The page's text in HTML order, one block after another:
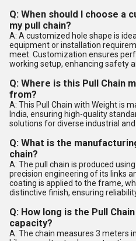
Q: When should I choose a
my pull chain?
A: A customized hole shape is
equipment or installation
meet. Customization ensures
working setup, enhancing safety
Q: Where is this Pull Chain
from?
A: This Pull Chain with Weight is
India, ensuring high-quality
solutions for diverse industrial
Q: What is the
chain?
A: The pull chain is produced
precision engineering of its links
coating is applied to the frame,
distinctive finish, ensuring
Q: How long is the Pull
capacity?
A: The chain measures 3 meters